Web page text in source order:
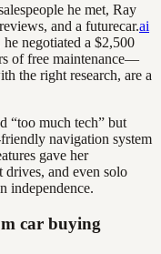
he met, Ray
and a futurecar.ai
negotiated a $2,500
of free maintenance—
the right research, are a
“too much tech” but
navigation system
gave her
and even solo
independence.
car buying